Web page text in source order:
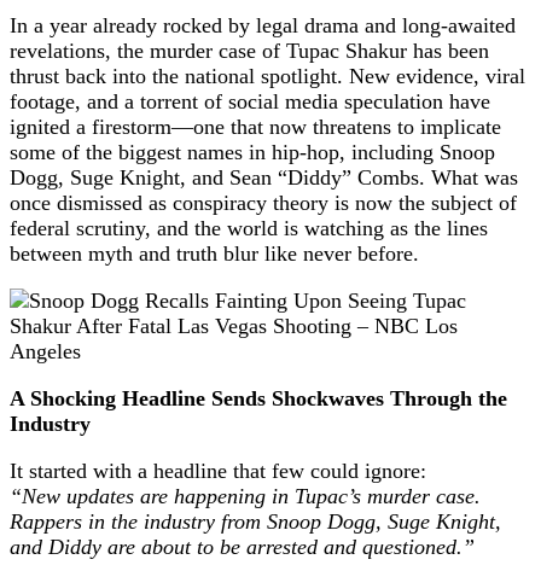
In a year already rocked by legal drama and long-awaited
revelations, the murder case of Tupac Shakur has been
thrust back into the national spotlight. New evidence, viral
footage, and a torrent of social media speculation have
ignited a firestorm—one that now threatens to implicate
some of the biggest names in hip-hop, including Snoop
Dogg, Suge Knight, and Sean “Diddy” Combs. What was
once dismissed as conspiracy theory is now the subject of
federal scrutiny, and the world is watching as the lines
between myth and truth blur like never before.
A Shocking Headline Sends Shockwaves Through the
Industry
It started with a headline that few could ignore:
“New updates are happening in Tupac’s murder case.
Rappers in the industry from Snoop Dogg, Suge Knight,
and Diddy are about to be arrested and questioned.”